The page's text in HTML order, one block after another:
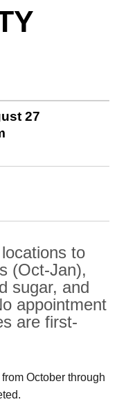
27
to
(Oct-Jan),
sugar, and
appointment
are first-
October through